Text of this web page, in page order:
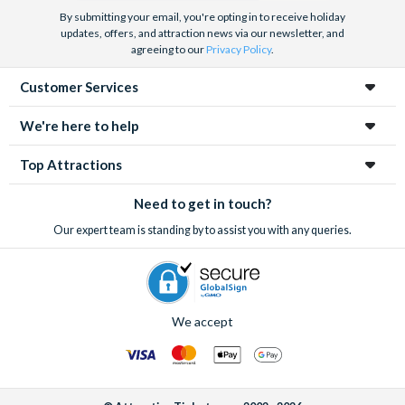
By submitting your email, you're opting in to receive holiday
updates, offers, and attraction news via our newsletter, and
agreeing to ourPrivacy Policy.
Customer Services
We're here to help
Top Attractions
Need to get in touch?
Our expert team is standing by to assist you with any queries.
We accept